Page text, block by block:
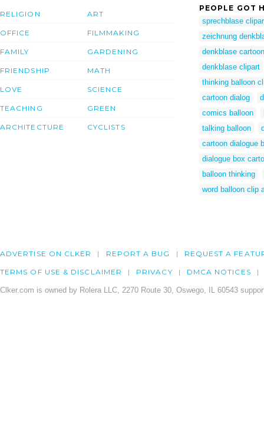
RELIGION
OFFICE
FAMILY
FRIENDSHIP
LOVE
TEACHING
ARCHITECTURE
ART
FILMMAKING
GARDENING
MATH
SCIENCE
GREEN
CYCLISTS
PEOPLE GOT
sprechblase
zeichnung
denkblase cartoon
denkblase clipart
thinking balloon
cartoon dialog
comics balloon
talking balloon
cartoon dialogue
dialogue box
balloon thinking
word balloon clip
ADVERTISE ON CLKER REPORT A BUG REQUEST A
TERMS OF USE & DISCLAIMER PRIVACY DMCA NOTICES
Clker.com is owned by Rolera LLC, 2270 Route 30, Oswego, IL 60543